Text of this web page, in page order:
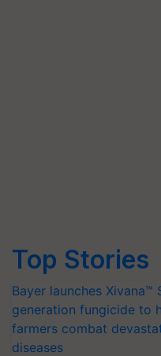
Top Stories
Bayer launches Xivana™
generation fungicide to
farmers combat
diseases